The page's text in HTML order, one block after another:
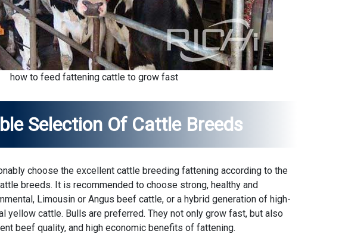
how to feed fattening cattle to grow fast
Selection Of Cattle Breeds
choose the excellent cattle breeding fattening according to the
breeds. It is recommended to choose strong, healthy and
Limousin or Angus beef cattle, or a hybrid generation of high-
yellow cattle. Bulls are preferred. They not only grow fast, but also
beef quality, and high economic benefits of fattening.